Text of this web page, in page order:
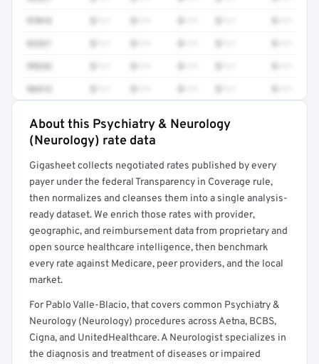
97016
62321
99232
96413
Full rate detail is locked
About this Psychiatry & Neurology
(Neurology) rate data
Gigasheet collects negotiated rates published by every
payer under the federal Transparency in Coverage rule,
then normalizes and cleanses them into a single analysis-
ready dataset. We enrich those rates with provider,
geographic, and reimbursement data from proprietary and
open source healthcare intelligence, then benchmark
every rate against Medicare, peer providers, and the local
market.
For Pablo Valle-Blacio, that covers common Psychiatry &
Neurology (Neurology) procedures across Aetna, BCBS,
Cigna, and UnitedHealthcare. A Neurologist specializes in
the diagnosis and treatment of diseases or impaired